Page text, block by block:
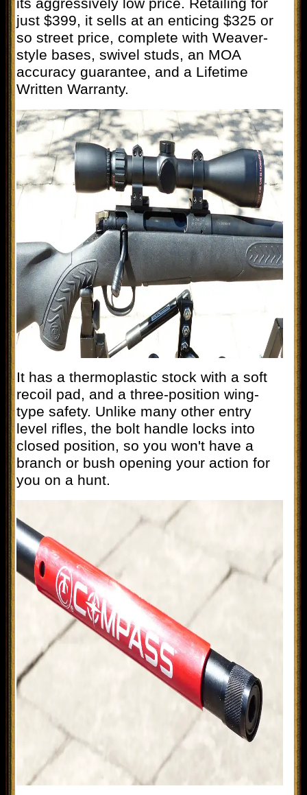
just $399, it sells at an enticing $325 or
so street price, complete with Weaver-
style bases, swivel studs, an MOA
accuracy guarantee, and a Lifetime
Written Warranty.
It has a thermoplastic stock with a soft
recoil pad, and a three-position wing-
type safety. Unlike many other entry
level rifles, the bolt handle locks into
closed position, so you won't have a
branch or bush opening your action for
you on a hunt.